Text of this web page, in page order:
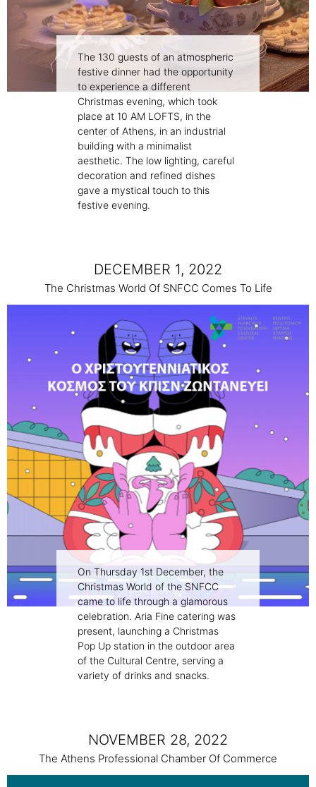
The 130 guests of an atmospheric
festive dinner had the opportunity
to experience a different
Christmas evening, which took
place at 10 AM LOFTS, in the
center of Athens, in an industrial
building with a minimalist
aesthetic. The low lighting, careful
decoration and refined dishes
gave a mystical touch to this
festive evening.
DECEMBER 1, 2022
The Christmas World Of SNFCC Comes To Life
On Thursday 1st December, the
Christmas World of the SNFCC
came to life through a glamorous
celebration. Aria Fine catering was
present, launching a Christmas
Pop Up station in the outdoor area
of the Cultural Centre, serving a
variety of drinks and snacks.
NOVEMBER 28, 2022
The Athens Professional Chamber Of Commerce